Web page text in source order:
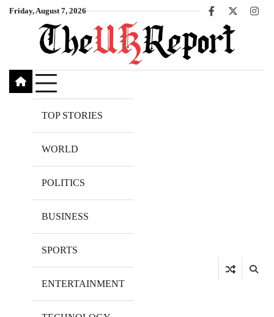
SkipFriday, August 7, 2026
Facebook
X
TOP STORIES
WORLD
POLITICS
BUSINESS
SPORTS
ENTERTAINMENT